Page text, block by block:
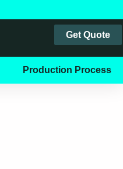
Get Quote
Production Process